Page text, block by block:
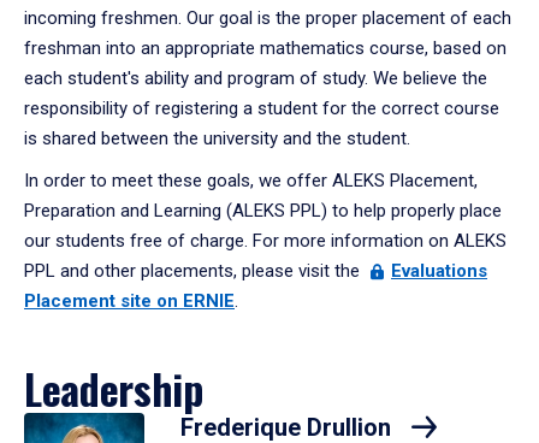
incoming freshmen. Our goal is the proper placement of each
freshman into an appropriate mathematics course, based on
each student's ability and program of study. We believe the
responsibility of registering a student for the correct course
is shared between the university and the student.
In order to meet these goals, we offer ALEKS Placement,
Preparation and Learning (ALEKS PPL) to help properly place
our students free of charge. For more information on ALEKS
PPL and other placements, please visit the
Evaluations
Placement site on ERNIE.
Leadership
Frederique Drullion